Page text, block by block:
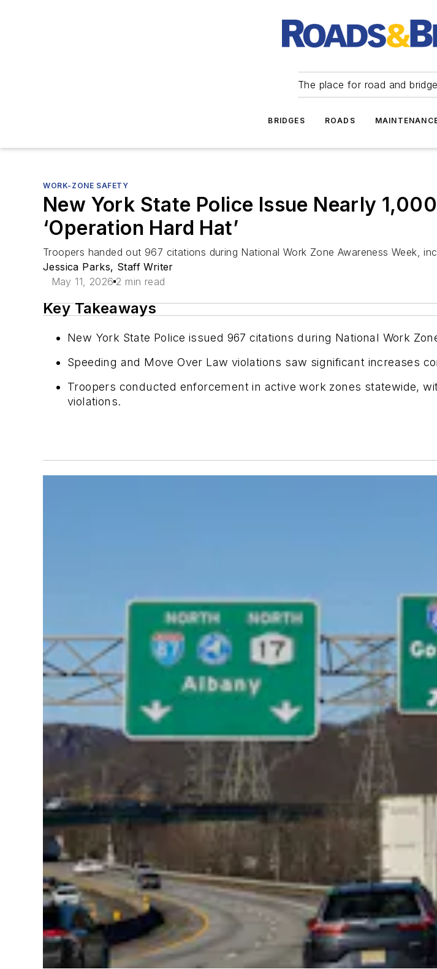
The place for road and
BRIDGES ROADS
WORK-ZONE SAFETY
New York State Police Issue Nearly
‘Operation Hard Hat’
Troopers handed out 967 citations during National Work Zone Awareness Week,
Jessica Parks, Staff Writer
May 11, 2026 2 min read
Key Takeaways
New York State Police issued 967 citations during National Work
Speeding and Move Over Law violations saw significant increases
Troopers conducted enforcement in active work zones statewide,
violations.